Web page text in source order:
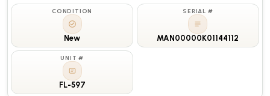
CONDITION
New
SERIAL #
MAN00000K01144112
UNIT #
FL-597